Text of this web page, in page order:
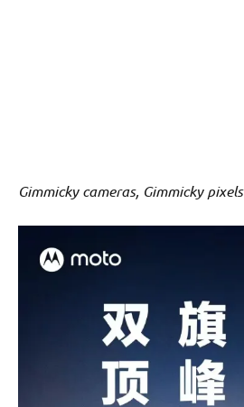
Gimmicky cameras, Gimmicky pixels